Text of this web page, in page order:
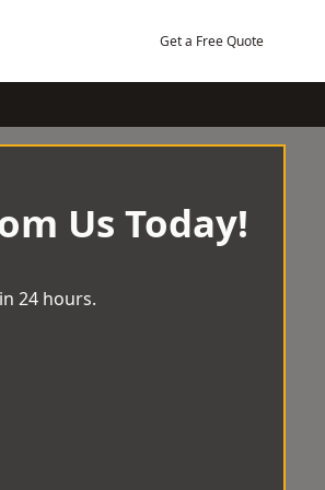
Get a Free Quote
Us Today!
24 hours.